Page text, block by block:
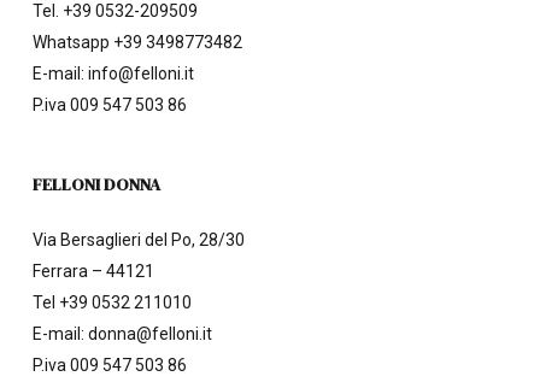
Tel. +39 0532-209509
Whatsapp +39 3498773482
E-mail: info@felloni.it
P.iva 009 547 503 86
FELLONI DONNA
Via Bersaglieri del Po, 28/30
Ferrara – 44121
Tel +39 0532 211010
E-mail: donna@felloni.it
P.iva 009 547 503 86